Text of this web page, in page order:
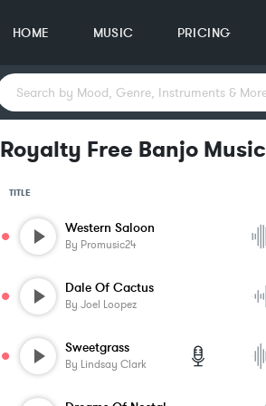
HOME MUSIC PRICING
Royalty Free Banjo Music
TITLE
Western Saloon
By Promusic24
Dale Of Cactus
By Joel Loopez
Sweetgrass
By Lindsay Clark